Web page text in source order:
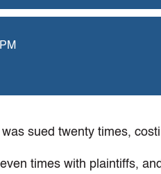
sued twenty times,
times with plaintiffs,